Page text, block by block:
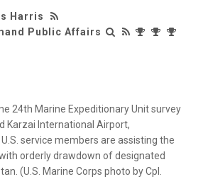
Harris
Public Affairs
24th Marine Expeditionary Unit survey
Karzai International Airport,
service members are assisting the
orderly drawdown of designated
(U.S. Marine Corps photo by Cpl.